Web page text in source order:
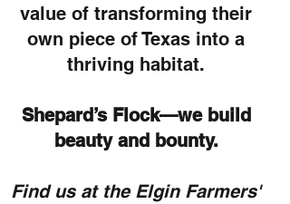
value of transforming their
own piece of Texas into a
thriving habitat.
Shepard’s Flock—we build
beauty and bounty.
Find us at the Elgin Farmers'